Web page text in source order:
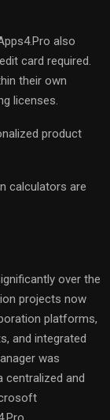
also
card required.
their own
licenses.
product
calculators are
over the
projects now
platforms,
and integrated
was
centralized and